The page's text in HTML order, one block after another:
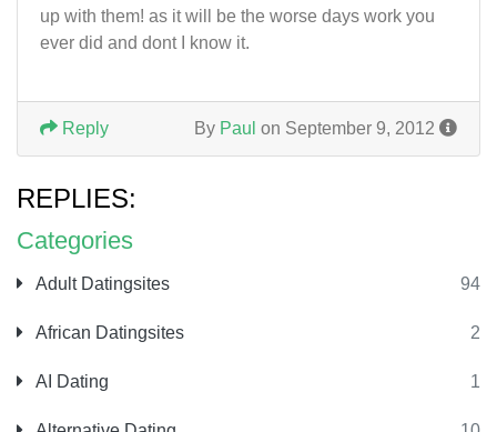
Categories
Adult Datingsites 94
African Datingsites 2
AI Dating 1
up with them! as it will be the worse days work you
ever did and dont I know it.
By Paul on September 9, 2012
Reply
REPLIES: